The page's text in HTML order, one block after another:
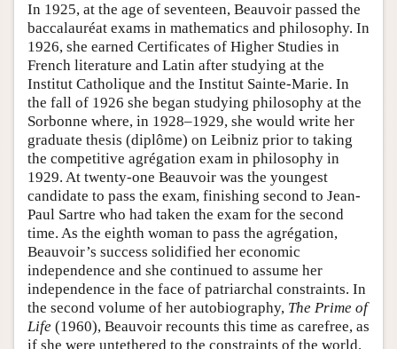
In 1925, at the age of seventeen, Beauvoir passed the
baccalauréat exams in mathematics and philosophy. In
1926, she earned Certificates of Higher Studies in
French literature and Latin after studying at the
Institut Catholique and the Institut Sainte-Marie. In
the fall of 1926 she began studying philosophy at the
Sorbonne where, in 1928–1929, she would write her
graduate thesis (diplôme) on Leibniz prior to taking
the competitive agrégation exam in philosophy in
1929. At twenty-one Beauvoir was the youngest
candidate to pass the exam, finishing second to Jean-
Paul Sartre who had taken the exam for the second
time. As the eighth woman to pass the agrégation,
Beauvoir’s success solidified her economic
independence and she continued to assume her
independence in the face of patriarchal constraints. In
the second volume of her autobiography, The Prime of
Life (1960), Beauvoir recounts this time as carefree, as
if she were untethered to the constraints of the world.